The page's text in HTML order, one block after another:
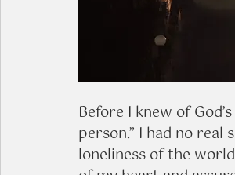
Before I knew of
person.” I had no
loneliness of the